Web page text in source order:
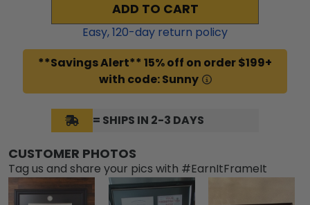
ADD TO CART
Easy,120-day return policy
**Savings Alert** 15% off on order $199+
with code: Sunny
= SHIPS IN 2-3 DAYS
CUSTOMER PHOTOS
Tag us and share your pics with #EarnItFrameIt